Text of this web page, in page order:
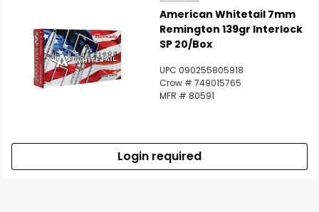
American Whitetail 7mm
Remington 139gr Interlock
SP 20/Box
UPC 090255805918
Crow # 749015765
MFR # 80591
Login required